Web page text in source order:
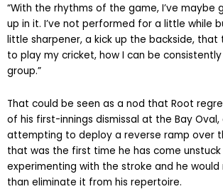
“With the rhythms of the game, I’ve maybe
up in it. I’ve not performed for a little while
little sharpener, a kick up the backside, that
to play my cricket, how I can be
group.”
That could be seen as a nod that Root
of his first-innings dismissal at the Bay
attempting to deploy a reverse ramp over
that was the first time he has come
experimenting with the stroke and he
than eliminate it from his repertoire.